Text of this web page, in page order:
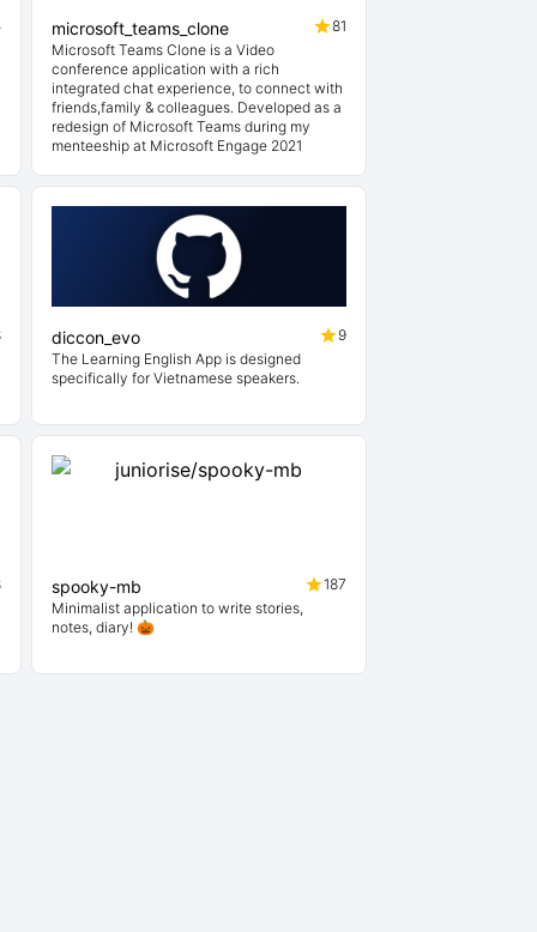
microsoft_teams_clone
81
Microsoft Teams Clone is a Video
conference application with a rich
integrated chat experience, to connect with
friends,family & colleagues. Developed as a
redesign of Microsoft Teams during my
menteeship at Microsoft Engage 2021
diccon_evo
9
The Learning English App is designed
specifically for Vietnamese speakers.
spooky-mb
187
Minimalist application to write stories,
notes, diary! 🎃